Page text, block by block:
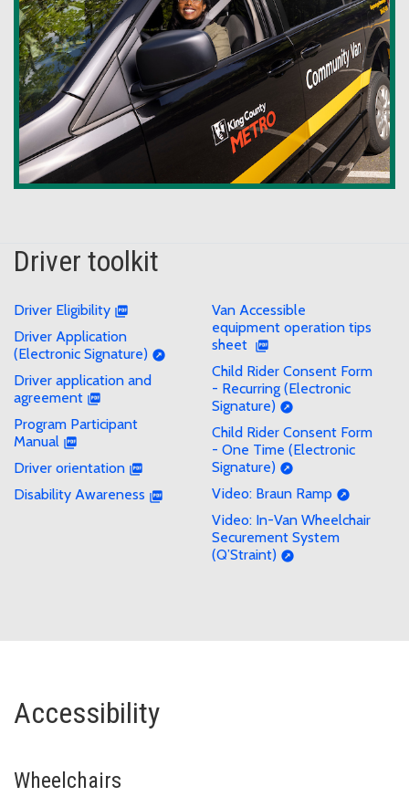
Driver toolkit
Driver Eligibility
Driver Application
(Electronic Signature)
Driver application and
agreement
Program Participant
Manual
Driver orientation
Disability Awareness
Van Accessible
equipment operation tips
sheet
Child Rider Consent Form
- Recurring (Electronic
Signature)
Child Rider Consent Form
- One Time (Electronic
Signature)
Video: Braun Ramp
Video: In-Van Wheelchair
Securement System
(Q’Straint)
Accessibility
Wheelchairs